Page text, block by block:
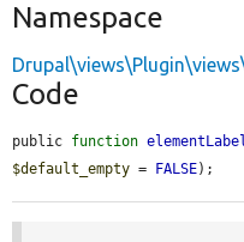
Namespace
Code
public function
$default_empty = FALSE);